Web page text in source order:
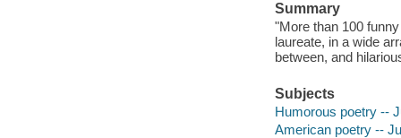
Summary
"More than 100
laureate, in a wide
between, and
Subjects
Humorous poetry --
American poetry --